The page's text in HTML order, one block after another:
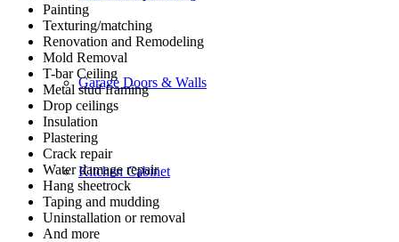
Garage Doors & Walls
Kitchen Cabinet
Painting
Texturing/matching
Renovation and Remodeling
Mold Removal
T-bar Ceiling
Metal stud framing
Drop ceilings
Insulation
Plastering
Crack repair
Water damage repair
Hang sheetrock
Taping and mudding
Uninstallation or removal
And more